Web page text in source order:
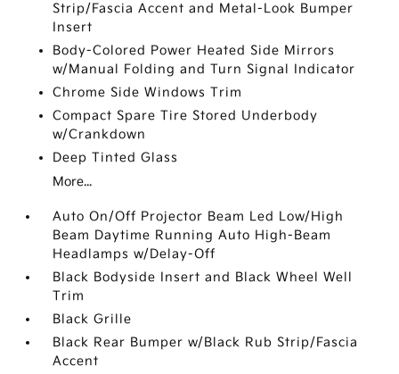
Strip/Fascia Accent and Metal-Look Bumper
Insert
Body-Colored Power Heated Side Mirrors
w/Manual Folding and Turn Signal Indicator
Chrome Side Windows Trim
Compact Spare Tire Stored Underbody
w/Crankdown
Deep Tinted Glass
More...
Auto On/Off Projector Beam Led Low/High
Beam Daytime Running Auto High-Beam
Headlamps w/Delay-Off
Black Bodyside Insert and Black Wheel Well
Trim
Black Grille
Black Rear Bumper w/Black Rub Strip/Fascia
Accent